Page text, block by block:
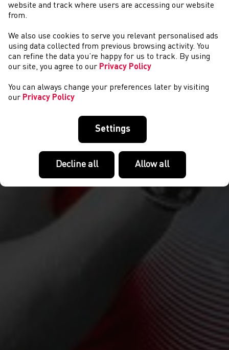
EVENTS
website and track where users are accessing our website
from.
We also use cookies to serve you relevant personalised ads
using data collected from previous browsing activity. You
can refine the data you’re happy for us to track. By using
our site, you agree to our Privacy Policy
You can always change your preferences later by visiting
our Privacy Policy
Settings
Decline all Allow all